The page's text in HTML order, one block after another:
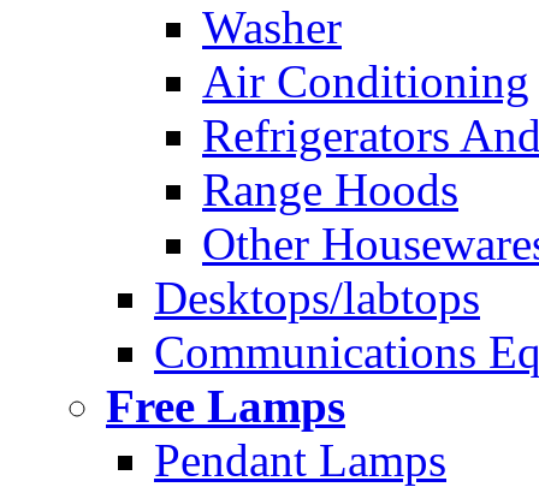
Washer
Air Conditioning
Refrigerators
Range Hoods
Other
Desktops/labtops
Communications
Free Lamps
Pendant Lamps